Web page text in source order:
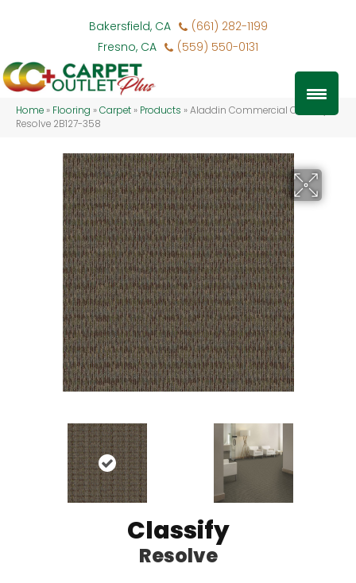
Bakersfield, CA
(661) 282-1199
Fresno, CA
(559) 550-0131
Home » Flooring »Carpet » Products »Aladdin Commercial Classify
Resolve 2B127-358
Classify
Resolve